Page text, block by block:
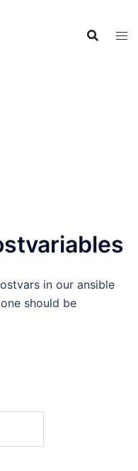
in our ansible
should be